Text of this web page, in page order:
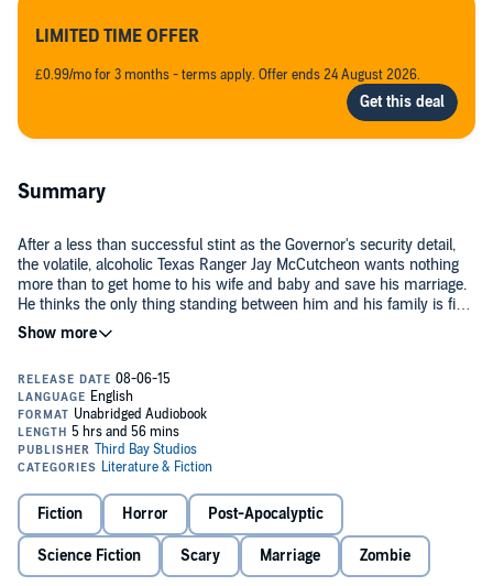
LIMITED TIME OFFER
£0.99/mo for 3 months - terms apply. Offer ends 24 August 2026.
Summary
After a less than successful stint as the Governor's security detail,
the volatile, alcoholic Texas Ranger Jay McCutcheon wants nothing
more than to get home to his wife and baby and save his marriage.
He thinks the only thing standing between him and his family is five
hundred rain-soaked miles of dark pavement. But he's dead wrong.
by an evil voice that has spoken to him since childhood. With his
gang-banger thugs, he leaves a bloody trail on his way to Mexico.
Before leaving the country, he needs to kill McCutcheon, the pig that
put him in the pen.
As the two men unknowingly race toward each other, a powerful
that's causing the dead to rise. Stacy-Jo, a street-tough teenage girl
from New York is about to get in some serious trouble, when she
meets McCutcheon, who winds up saving her hide from a nasty
situation.
Together, they hit the road and wind up at a roadside diner, where
Fiction Horror Post-Apocalyptic
Science Fiction Scary Marriage Zombie